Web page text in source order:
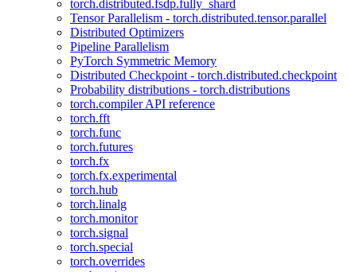
torch.distributed.fsdp.fully_shard
Tensor Parallelism - torch.distributed.tensor.parallel
Distributed Optimizers
Pipeline Parallelism
PyTorch Symmetric Memory
Distributed Checkpoint - torch.distributed.checkpoint
Probability distributions - torch.distributions
torch.compiler API reference
torch.fft
torch.func
torch.futures
torch.fx
torch.fx.experimental
torch.hub
torch.linalg
torch.monitor
torch.signal
torch.special
torch.overrides